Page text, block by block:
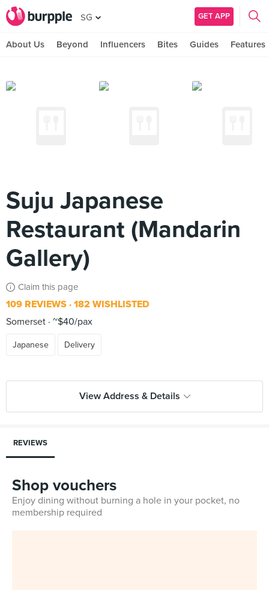
SG GET APP
About Us Beyond Influencers Bites Guides Features
Suju Japanese
Restaurant (Mandarin
Gallery)
Claim this page
109 REVIEWS 182 WISHLISTED
Somerset ~$40/pax
Japanese Delivery
View Address & Details
REVIEWS
Shop vouchers
Enjoy dining without burning a hole in your pocket, no
membership required